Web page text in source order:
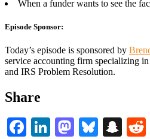
When a funder wants to see the
Episode Sponsor:
Today’s episode is sponsored by
service accounting firm specializing
and IRS Problem Resolution.
Share
Facebook
LinkedIn
Mastodon